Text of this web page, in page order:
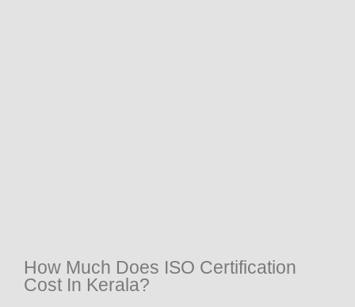
How Much Does ISO Certification
Cost In Kerala?